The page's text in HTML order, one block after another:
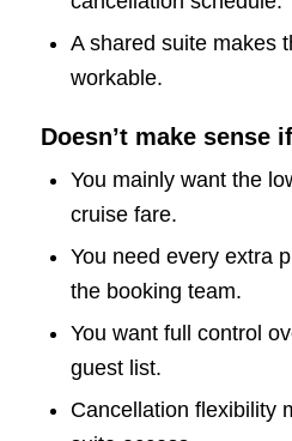
A shared suite makes
workable.
Doesn’t make sense if
You mainly want the
cruise fare.
You need every extra
the booking team.
You want full control
guest list.
Cancellation flexibility